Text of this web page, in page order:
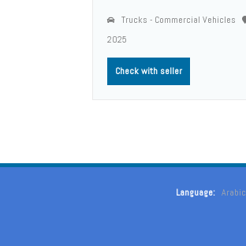
Trucks - Commercial Vehicles
2025
Check with seller
Language: Arabic